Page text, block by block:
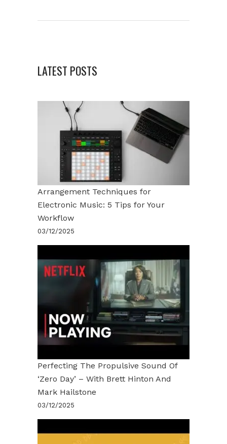
LATEST POSTS
Arrangement Techniques for
Electronic Music: 5 Tips for Your
Workflow
03/12/2025
Perfecting The Propulsive Sound Of
‘Zero Day’ – With Brett Hinton And
Mark Hailstone
03/12/2025